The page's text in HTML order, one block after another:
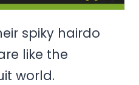
spiky hairdo
like the
world.